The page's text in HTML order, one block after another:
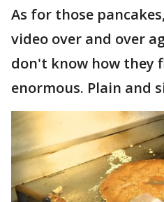
As for those
video over and over
don't know how they
enormous. Plain and